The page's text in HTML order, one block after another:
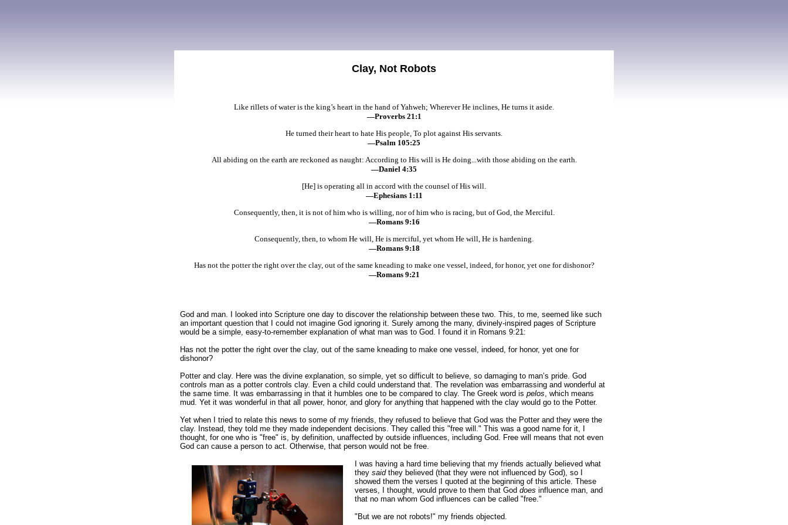
Clay, Not Robots
Like rillets of water is the king’s heart in the hand of Yahweh; Wherever He inclines, He turns it aside.
—Proverbs 21:1
He turned their heart to hate His people, To plot against His servants.
—Psalm 105:25
All abiding on the earth are reckoned as naught: According to His will is He doing...with those abiding on the earth.
—Daniel 4:35
[He] is operating all in accord with the counsel of His will.
—Ephesians 1:11
Consequently, then, it is not of him who is willing, nor of him who is racing, but of God, the Merciful.
—Romans 9:16
Consequently, then, to whom He will, He is merciful, yet whom He will, He is hardening.
—Romans 9:18
Has not the potter the right over the clay, out of the same kneading to make one vessel, indeed, for honor, yet one for dishonor?
—Romans 9:21
God and man. I looked into Scripture one day to discover the relationship between these two. This, to me, seemed like such
an important question that I could not imagine God ignoring it. Surely among the many, divinely-inspired pages of Scripture
would be a simple, easy-to-remember explanation of what man was to God. I found it in Romans 9:21:
Has not the potter the right over the clay, out of the same kneading to make one vessel, indeed, for honor, yet one for
dishonor?
Potter and clay. Here was the divine explanation, so simple, yet so difficult to believe, so damaging to man’s pride. God
controls man as a potter controls clay. Even a child could understand that. The revelation was embarrassing and wonderful at
the same time. It was embarrassing in that it humbles one to be compared to clay. The Greek word is pelos, which means
mud. Yet it was wonderful in that all power, honor, and glory for anything that happened with the clay would go to the Potter.
Yet when I tried to relate this news to some of my friends, they refused to believe that God was the Potter and they were the
clay. Instead, they told me they made independent decisions. They called this "free will." This was a good name for it, I
thought, for one who is "free" is, by definition, unaffected by outside influences, including God. Free will means that not even
God can cause a person to act. Otherwise, that person would not be free.
I was having a hard time believing that my friends actually believed what
they saidthey believed (that they were not influenced by God), so I
showed them the verses I quoted at the beginning of this article. These
verses, I thought, would prove to them that God does influence man, and
that no man whom God influences can be called "free."
"But we are not robots!" my friends objected.